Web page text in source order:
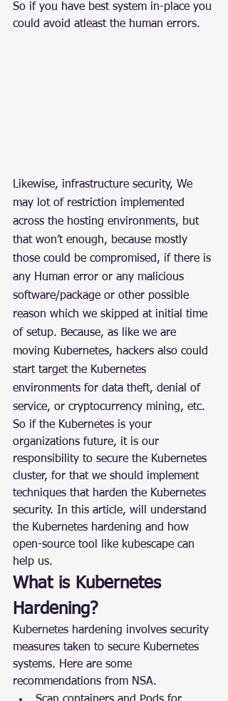
So if you have best system in-place you
could avoid atleast the human errors.
Likewise, infrastructure security, We
may lot of restriction implemented
across the hosting environments, but
that won’t enough, because mostly
those could be compromised, if there is
any Human error or any malicious
software/package or other possible
reason which we skipped at initial time
of setup. Because, as like we are
moving Kubernetes, hackers also could
start target the Kubernetes
environments for data theft, denial of
service, or cryptocurrency mining, etc.
So if the Kubernetes is your
organizations future, it is our
responsibility to secure the Kubernetes
cluster, for that we should implement
techniques that harden the Kubernetes
security. In this article, will understand
the Kubernetes hardening and how
open-source tool like kubescape can
help us.
What is Kubernetes
Hardening?
Kubernetes hardening involves security
measures taken to secure Kubernetes
systems. Here are some
recommendations from NSA.